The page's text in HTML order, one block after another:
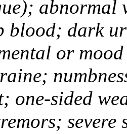
abnormal
blood; dark
or
one-sided